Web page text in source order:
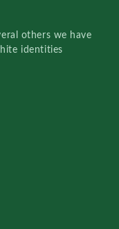
others we have
identities